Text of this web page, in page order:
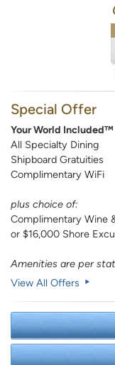
Special Offer
Your World Included™
All Specialty Dining
Shipboard Gratuities
Complimentary WiFi
plus choice of:
Complimentary Wine
or $16,000 Shore
Amenities are per
View All Offers